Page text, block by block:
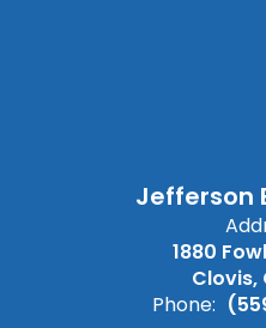
Jefferson
1880
Clovis,
Phone: